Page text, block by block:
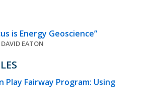
is Energy Geoscience”
EATON
Play Fairway Program: Using